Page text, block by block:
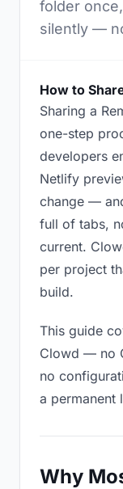
folder
silently —
How to
Sharing a
one-step
developers
Netlify
change —
full of tabs,
current.
per project
build.
This guide
Clowd — no
no
a permanent
Why